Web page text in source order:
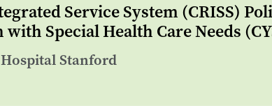
Service System (CRISS)
Special Health Care Needs
Stanford